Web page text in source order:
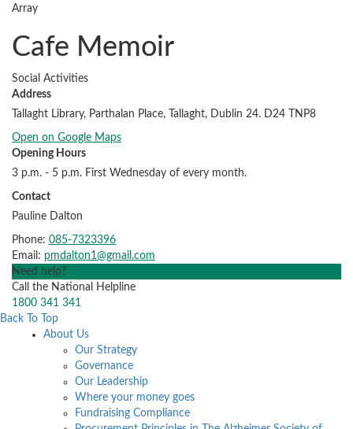
Array
Cafe Memoir
Social Activities
Address
Tallaght Library, Parthalan Place, Tallaght, Dublin 24. D24 TNP8
Open on Google Maps
Opening Hours
3 p.m. - 5 p.m. First Wednesday of every month.
Contact
Pauline Dalton
Phone: 085-7323396
Email: pmdalton1@gmail.com
Need help?
Call the National Helpline
1800 341 341
Back To Top
About Us
Our Strategy
Governance
Our Leadership
Where your money goes
Fundraising Compliance